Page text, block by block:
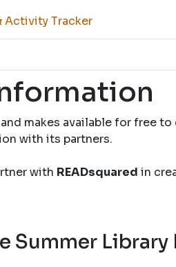
Activity Tracker
makes available for free
with its partners.
with READsquared in
Summer Library